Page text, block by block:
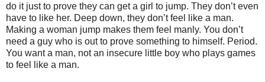
do it just to prove they can get a girl to jump. They don’t even
have to like her. Deep down, they don’t feel like a man.
Making a woman jump makes them feel manly. You don’t
need a guy who is out to prove something to himself. Period.
You want a man, not an insecure little boy who plays games
to feel like a man.